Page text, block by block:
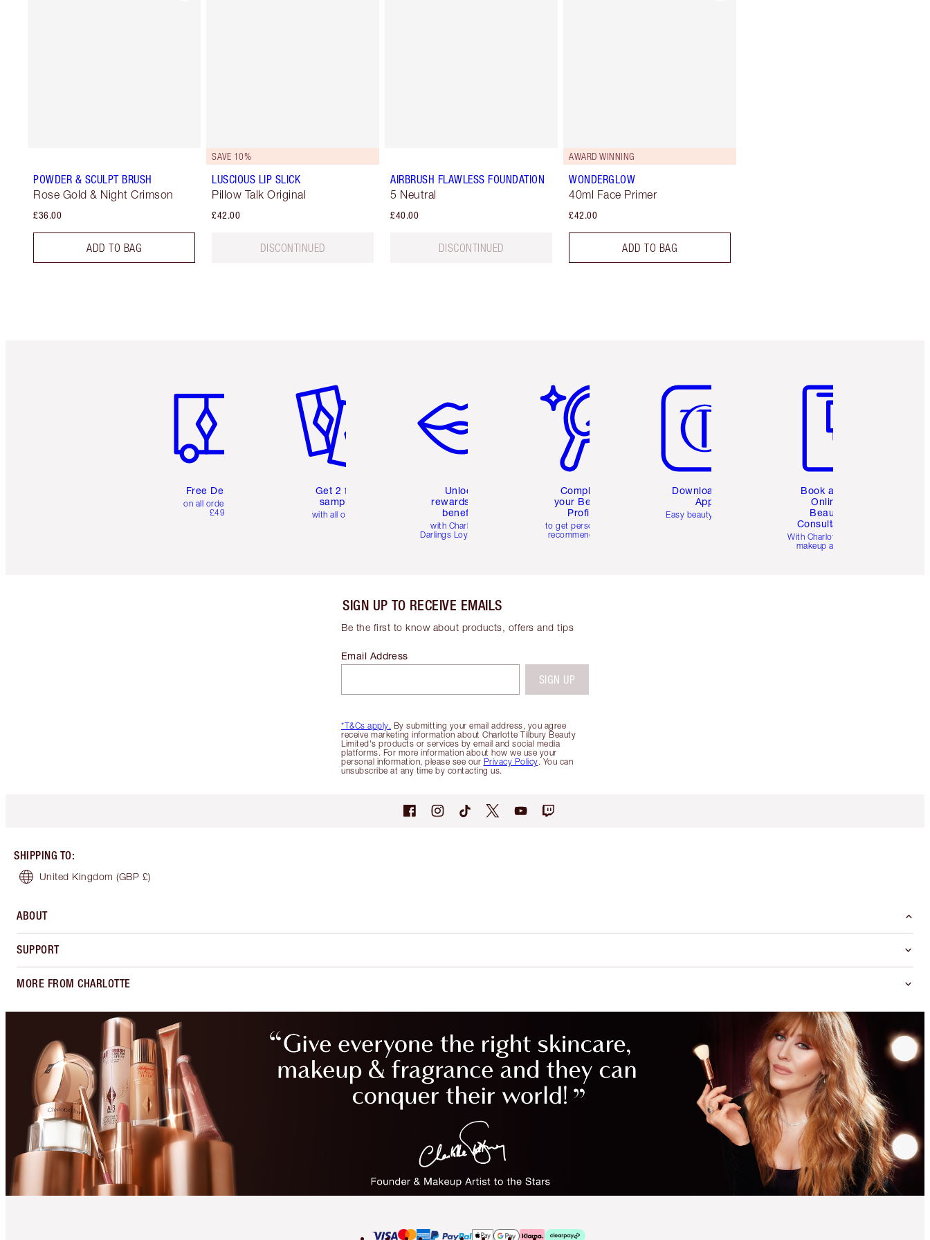
MAGICAL
SAVINGS
WITH
EXCLUSIVE
KITS
POWDER & SCULPT BRUSH
Rose Gold & Night Crimson
£36.00
ADD TO BAG
SAVE 10%
LUSCIOUS LIP SLICK
Pillow Talk Original
£42.00
DISCONTINUED
AIRBRUSH FLAWLESS FOUNDATION
5 Neutral
£40.00
DISCONTINUED
AWARD WINNING
WONDERGLOW
40ml Face Primer
£42.00
ADD TO BAG
Free Delivery
on all orders over
£49
Get 2 free
samples
with all orders
Unlock
rewards and
benefits
with Charlotte's
Darlings Loyalty Club
Complete
your Beauty
Profile
to get personalised
recommendations
Download the
App
Easy beauty for you
Book a 1:1
Online
Beauty
Consultation
With Charlotte’s pro
makeup artists.
SIGN UP TO RECEIVE EMAILS
Be the first to know about products, offers and tips
*T&Cs apply. By submitting your email address, you agree
receive marketing information about Charlotte Tilbury Beauty
Limited's products or services by email and social media
platforms. For more information about how we use your
personal information, please see our Privacy Policy. You can
unsubscribe at any time by contacting us.
Email Address
SIGN UP
SHIPPING TO:
United Kingdom (GBP £)
ABOUT
SUPPORT
MORE FROM CHARLOTTE